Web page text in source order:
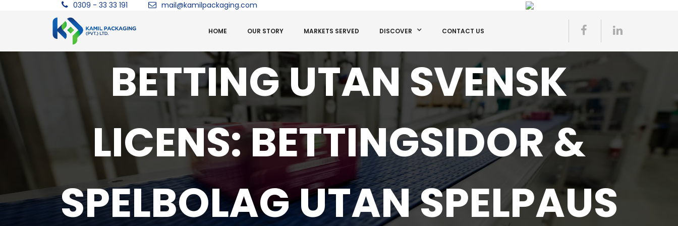
0309 - 33 33 191 mail@kamilpackaging.com
HOME OUR STORY MARKETS SERVED DISCOVER CONTACT US
BETTING UTAN SVENSK
LICENS: BETTINGSIDOR &
SPELBOLAG UTAN SPELPAUS